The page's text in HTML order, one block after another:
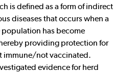
is defined as a form of indirect
diseases that occurs when a
population has become
providing protection for
immune/not vaccinated.
evidence for herd